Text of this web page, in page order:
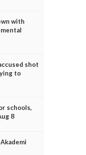
with
shot
to
schools,
8